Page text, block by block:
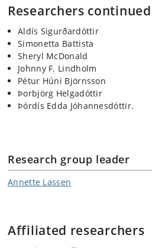
Researchers continued
Aldís Sigurðardóttir
Simonetta Battista
Sheryl McDonald
Johnny F. Lindholm
Pétur Húni Björnsson
Þorbjörg Helgadóttir
Þórdís Edda Jóhannesdóttir.
Research group leader
Annette Lassen
Affiliated researchers